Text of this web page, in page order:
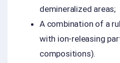
demineralized areas;
A combination of a
with ion-releasing
compositions).